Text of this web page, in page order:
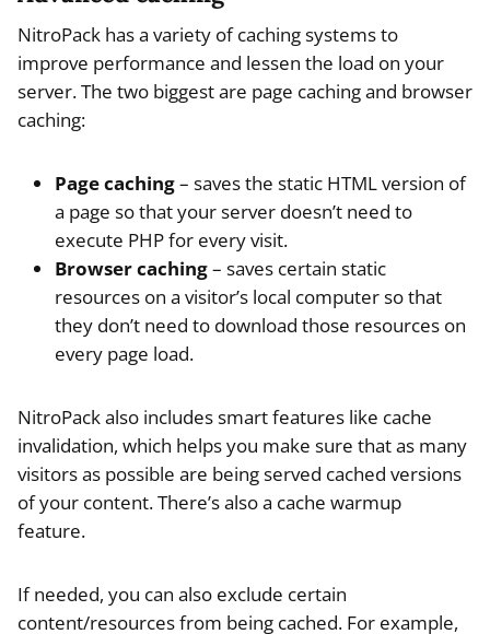
NitroPack has a variety of caching systems to
improve performance and lessen the load on your
server. The two biggest are page caching and browser
caching:
Page caching– saves the static HTML version of
a page so that your server doesn’t need to
execute PHP for every visit.
Browser caching– saves certain static
resources on a visitor’s local computer so that
they don’t need to download those resources on
every page load.
NitroPack also includes smart features like cache
invalidation, which helps you make sure that as many
visitors as possible are being served cached versions
of your content. There’s also a cache warmup
feature.
If needed, you can also exclude certain
content/resources from being cached. For example,